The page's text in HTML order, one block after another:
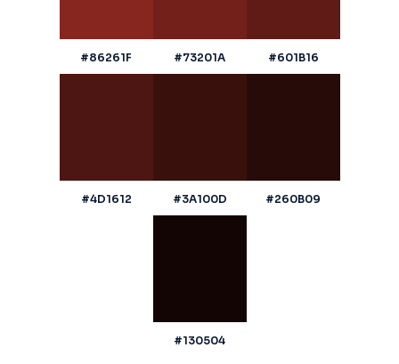
#86261F #73201A #601B16
#4D1612 #3A100D #260B09
#130504